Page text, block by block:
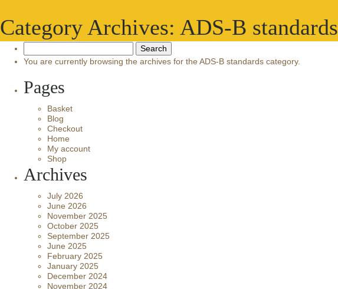
Category Archives: ADS-B standards
for:
You are currently browsing the archives for the ADS-B standards category.
Pages
Basket
Blog
Checkout
Home
My account
Shop
Archives
July 2026
June 2026
November 2025
October 2025
September 2025
June 2025
February 2025
January 2025
December 2024
November 2024